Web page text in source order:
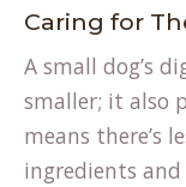
Caring for
A small dog’s
smaller; it also
means there’s
ingredients